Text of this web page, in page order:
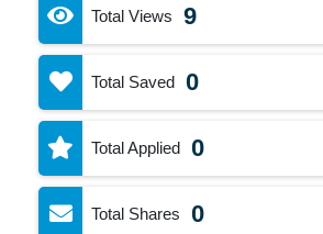
Total Views 9
Total Saved 0
Total Applied 0
Total Shares 0